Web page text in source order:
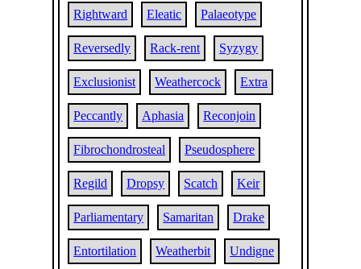
Rightward Eleatic Palaeotype
Reversedly Rack-rent Syzygy
Exclusionist Weathercock Extra
Peccantly Aphasia Reconjoin
Fibrochondrosteal Pseudosphere
Regild Dropsy Scatch Keir
Parliamentary Samaritan Drake
Entortilation Weatherbit Undigne